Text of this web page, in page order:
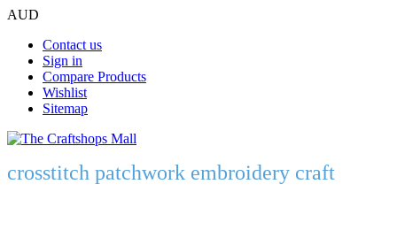
AUD
Contact us
Sign in
Compare Products
Wishlist
Sitemap
crosstitch patchwork embroidery craft